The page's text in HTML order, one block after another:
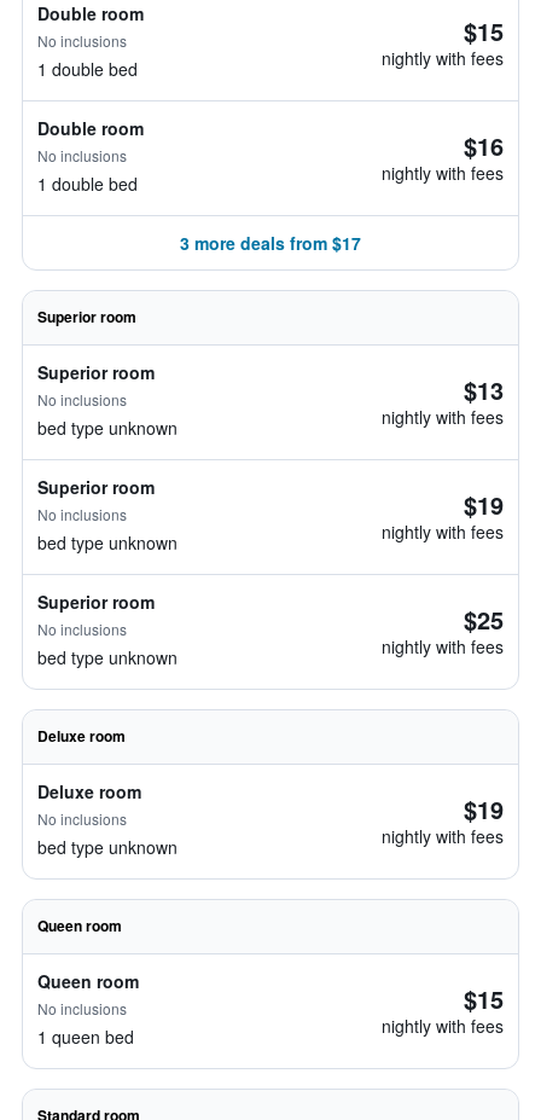
Double room
No inclusions
1 double bed
$15
nightly with fees
Double room
No inclusions
1 double bed
$16
nightly with fees
3 more deals from $17
Superior room
Superior room
No inclusions
bed type unknown
$13
nightly with fees
Superior room
No inclusions
bed type unknown
$19
nightly with fees
Superior room
No inclusions
bed type unknown
$25
nightly with fees
Deluxe room
Deluxe room
No inclusions
bed type unknown
$19
nightly with fees
Queen room
Queen room
No inclusions
1 queen bed
$15
nightly with fees
Standard room